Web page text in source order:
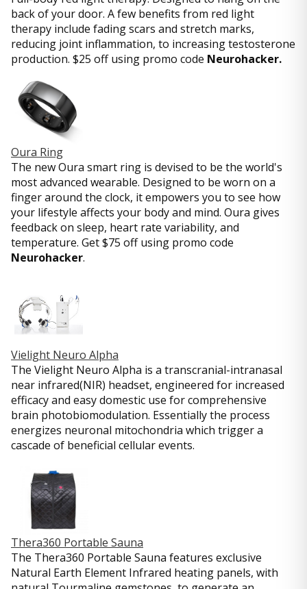
back of your door. A few benefits from red light
therapy include fading scars and stretch marks,
reducing joint inflammation, to increasing testosterone
production. $25 off using promo code Neurohacker.
Oura Ring
The new Oura smart ring is devised to be the world's
most advanced wearable. Designed to be worn on a
finger around the clock, it empowers you to see how
your lifestyle affects your body and mind. Oura gives
feedback on sleep, heart rate variability, and
temperature. Get $75 off using promo code
Neurohacker.
Vielight Neuro Alpha
The Vielight Neuro Alpha is a transcranial-intranasal
near infrared(NIR) headset, engineered for increased
efficacy and easy domestic use for comprehensive
brain photobiomodulation. Essentially the process
energizes neuronal mitochondria which trigger a
cascade of beneficial cellular events.
Thera360 Portable Sauna
The Thera360 Portable Sauna features exclusive
Natural Earth Element Infrared heating panels, with